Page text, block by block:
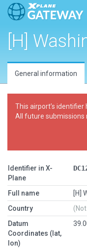
[H]
General information
This airport’s
All future submissions
Identifier in X-
Plane
Full name
[H]
Country
Datum
Coordinates (lat,
lon)